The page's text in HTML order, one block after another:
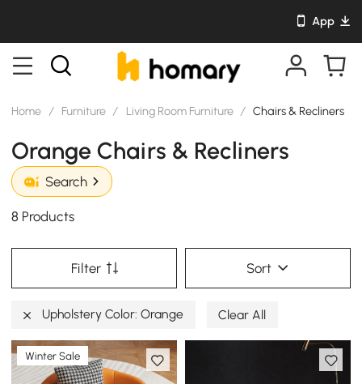
App
Home / Furniture / Living Room Furniture / Chairs & Recliners
Orange Chairs & Recliners
Search
8 Products
Filter Sort
Upholstery Color: Orange Clear All
Winter Sale